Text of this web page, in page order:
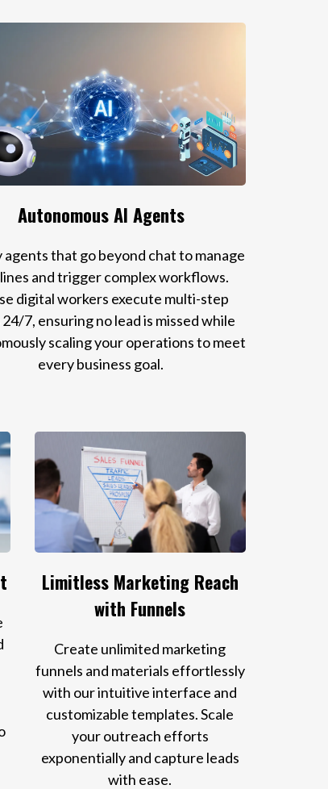
Autonomous AI Agents
agents that go beyond chat to manage
and trigger complex workflows.
digital workers execute multi-step
7, ensuring no lead is missed while
scaling your operations to meet
every business goal.
Limitless Marketing Reach
with Funnels
Create unlimited marketing
funnels and materials effortlessly
with our intuitive interface and
customizable templates. Scale
your outreach efforts
exponentially and capture leads
with ease.